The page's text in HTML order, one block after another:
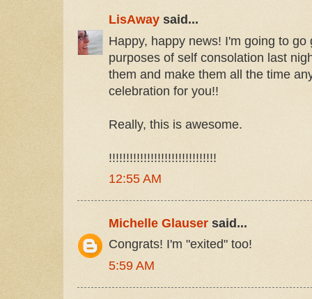
LisAway said...
Happy, happy news! I'm going to
purposes of self consolation last
them and make them all the time
celebration for you!!
Really, this is awesome.
!!!!!!!!!!!!!!!!!!!!!!!!!!!!!!!
12:55 AM
Michelle Glauser said...
Congrats! I'm "exited" too!
5:59 AM